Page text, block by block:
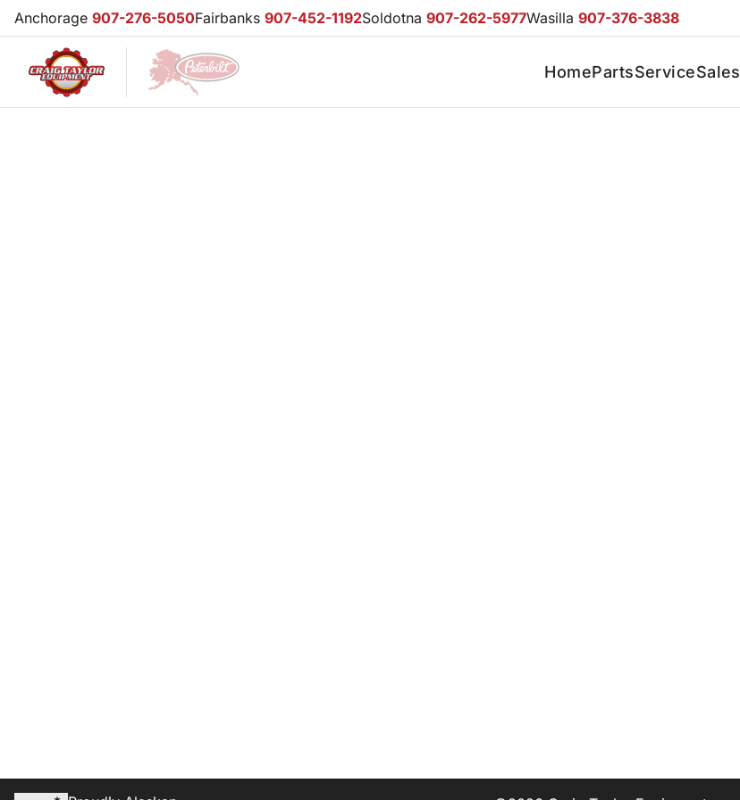
Anchorage 907-276-5050Fairbanks 907-452-1192Soldotna 907-262-5977Wasilla 907-376-3838
HomePartsServiceSales